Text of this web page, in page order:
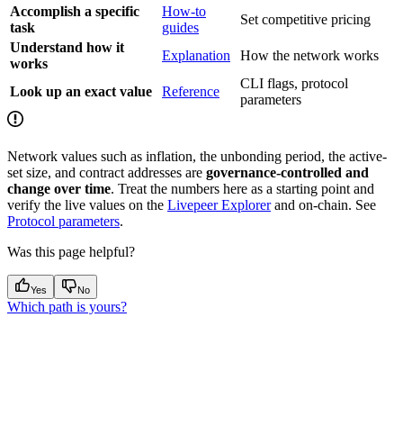
Accomplish a specific
task
How-to
guides
Set competitive pricing
Understand how it
works
Explanation How the network works
Look up an exact value Reference
CLI flags, protocol
parameters
Network values such as inflation, the unbonding period, the active-
set size, and contract addresses are governance-controlled and
change over time. Treat the numbers here as a starting point and
verify the live values on the Livepeer Explorerand on-chain. See
Protocol parameters.
Was this page helpful?
Yes No
Which path is yours?